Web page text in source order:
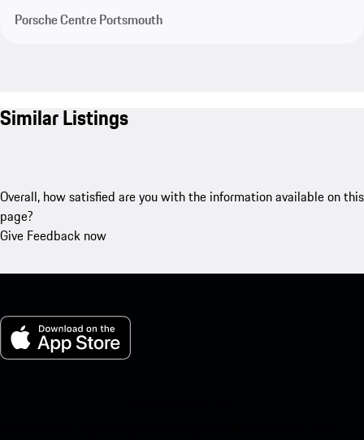
Porsche Centre Portsmouth
Similar Listings
Overall, how satisfied are you with the information available on this
page?
Give Feedback now